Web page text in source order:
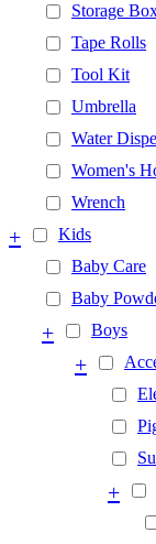
Storage
Tape Rolls
Tool Kit
Umbrella
Water
Women's
Wrench
Kids
+
Baby Care
Baby
Boys
+
+
+